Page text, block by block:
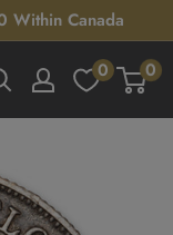
Within Canada
0 0